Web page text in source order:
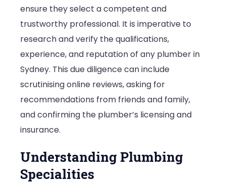
ensure they select a competent and
trustworthy professional. It is imperative to
research and verify the qualifications,
experience, and reputation of any plumber in
Sydney. This due diligence can include
scrutinising online reviews, asking for
recommendations from friends and family,
and confirming the plumber’s licensing and
insurance.
Understanding Plumbing
Specialities